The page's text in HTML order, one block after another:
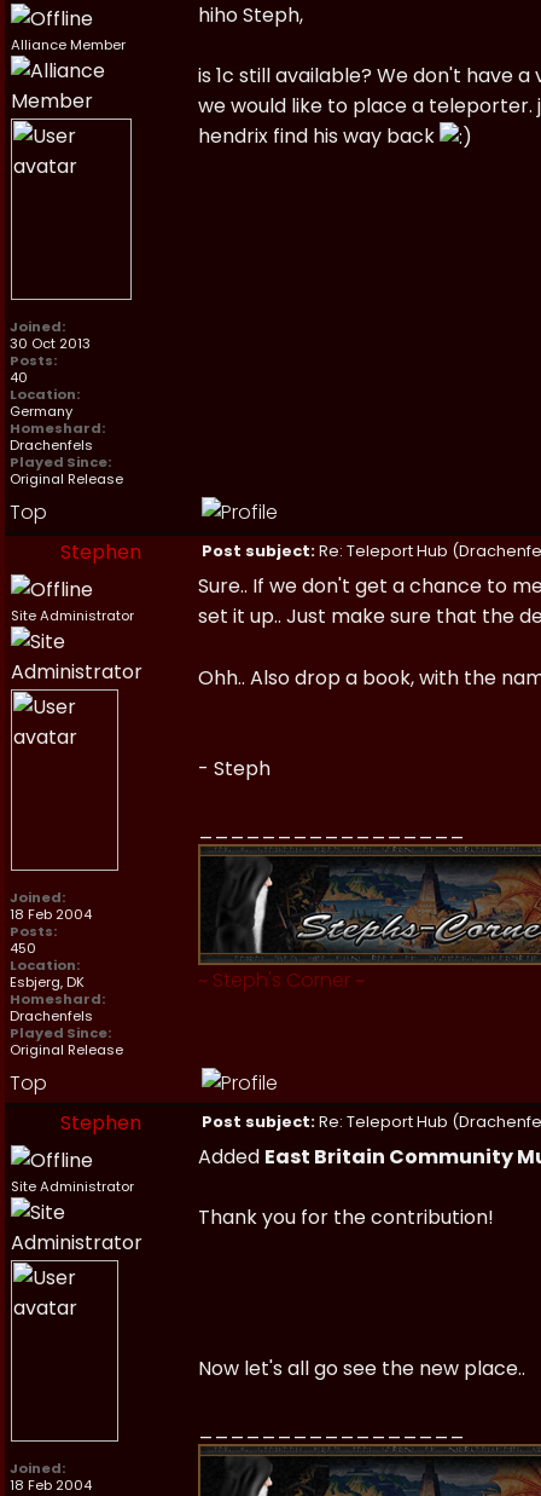
Alliance Member
Joined:
30 Oct 2013
Posts:
40
Location:
Germany
Homeshard:
Drachenfels
Played Since:
Original Release
hiho Steph,
is 1c still available? We don't have
we would like to place a
hendrix find his way back
Top
Stephen
Post subject:Re: Teleport Hub
Site Administrator
Joined:
18 Feb 2004
Posts:
450
Location:
Esbjerg, DK
Homeshard:
Drachenfels
Played Since:
Original Release
Sure.. If we don't get a chance to
set it up.. Just make sure that the
Ohh.. Also drop a book, with the
- Steph
~ Steph's Corner ~
Top
Stephen
Post subject:Re: Teleport Hub
Site Administrator
Joined:
18 Feb 2004
Added East Britain Community
Thank you for the contribution!
Now let's all go see the new place..